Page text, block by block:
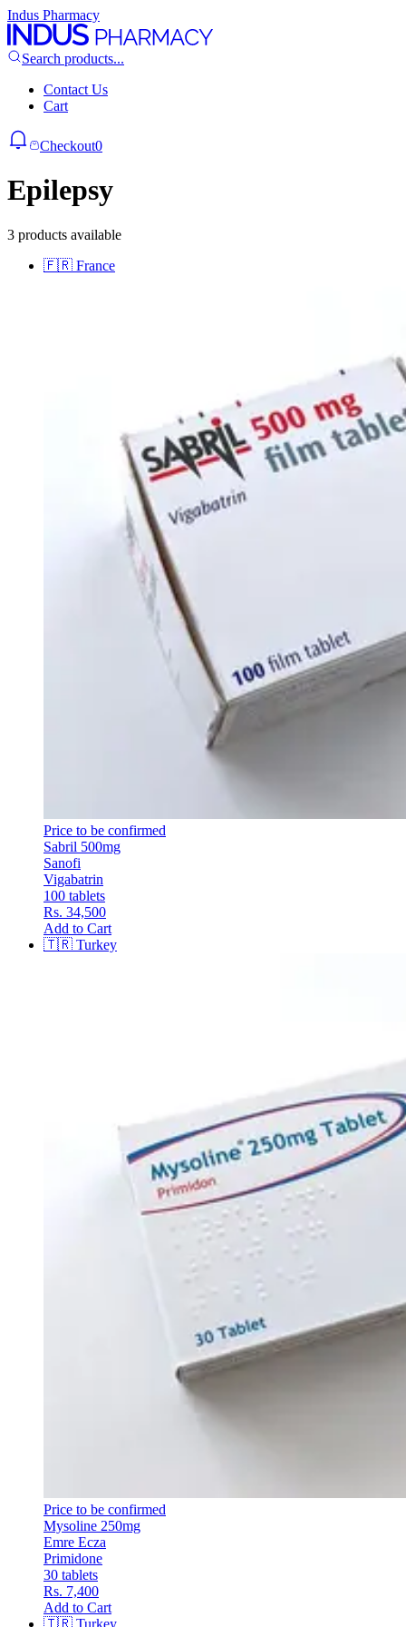
Indus Pharmacy
Search products...
Contact Us
Cart
Checkout0
Epilepsy
3 products available
🇫🇷 France
Price to be confirmed
Sabril 500mg
Sanofi
Vigabatrin
100 tablets
Rs. 34,500
Add to Cart
🇹🇷 Turkey
Price to be confirmed
Mysoline 250mg
Emre Ecza
Primidone
30 tablets
Rs. 7,400
Add to Cart
🇹🇷 Turkey